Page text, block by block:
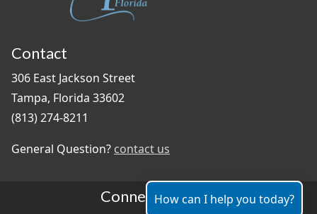
Contact
306 East Jackson Street
Tampa, Florida 33602
(813) 274-8211
General Question? contact us
Connect With Us
How can I help you today?